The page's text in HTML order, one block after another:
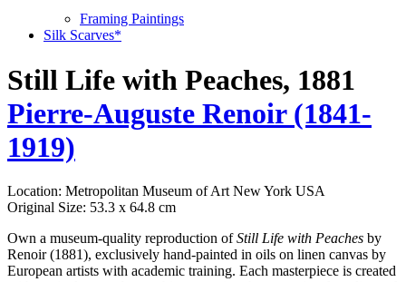
Framing Paintings
Silk Scarves*
Still Life with Peaches, 1881
Pierre-Auguste Renoir (1841-
1919)
Location: Metropolitan Museum of Art New York USA
Original Size: 53.3 x 64.8 cm
Own a museum-quality reproduction ofStill Life with Peaches by
Renoir (1881), exclusively hand-painted in oils on linen canvas by
European artists with academic training. Each masterpiece is created